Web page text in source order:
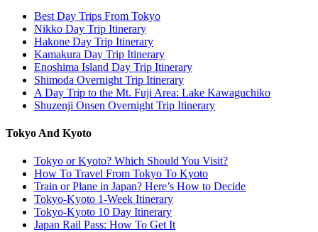
Best Day Trips From Tokyo
Nikko Day Trip Itinerary
Hakone Day Trip Itinerary
Kamakura Day Trip Itinerary
Enoshima Island Day Trip Itinerary
Shimoda Overnight Trip Itinerary
A Day Trip to the Mt. Fuji Area: Lake Kawaguchiko
Shuzenji Onsen Overnight Trip Itinerary
Tokyo And Kyoto
Tokyo or Kyoto? Which Should You Visit?
How To Travel From Tokyo To Kyoto
Train or Plane in Japan? Here’s How to Decide
Tokyo-Kyoto 1-Week Itinerary
Tokyo-Kyoto 10 Day Itinerary
Japan Rail Pass: How To Get It